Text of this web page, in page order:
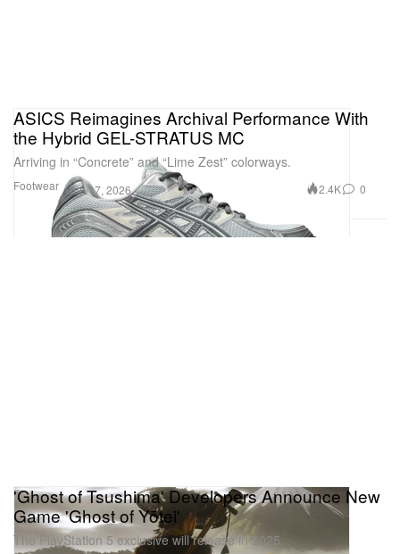
Footwear
ASICS Reimagines Archival Performance With
the Hybrid GEL-STRATUS MC
Arriving in “Concrete” and “Lime Zest” colorways.
Jun 17, 2026 2.4K 0
'Ghost of Tsushima' Developers Announce New
Game 'Ghost of Yōtei'
The PlayStation 5 exclusive will release in 2025.